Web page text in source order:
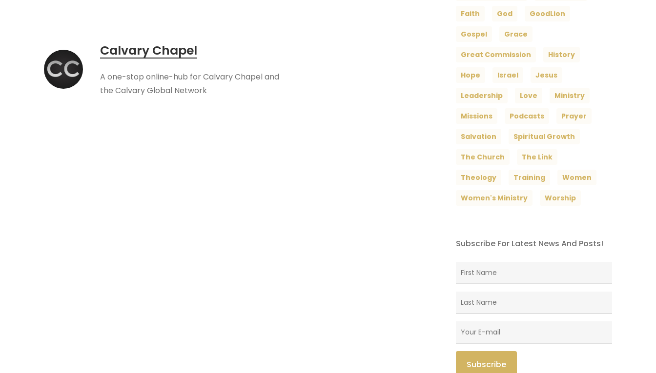
Calvary Chapel
A one-stop online-hub for Calvary Chapel and
the Calvary Global Network
Faith God GoodLion
Gospel Grace
Great Commission History
Hope Israel Jesus
Leadership Love Ministry
Missions Podcasts Prayer
Salvation Spiritual Growth
The Church The Link
Theology Training Women
Women's Ministry Worship
Subscribe For Latest News And Posts!